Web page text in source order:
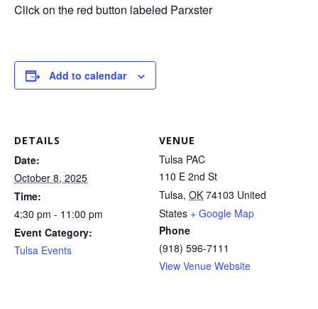
Click on the red button labeled Parxster
Add to calendar
DETAILS
Date:
October 8, 2025
Time:
4:30 pm - 11:00 pm
Event Category:
Tulsa Events
VENUE
Tulsa PAC
110 E 2nd St
Tulsa, OK 74103 United
States + Google Map
Phone
(918) 596-7111
View Venue Website